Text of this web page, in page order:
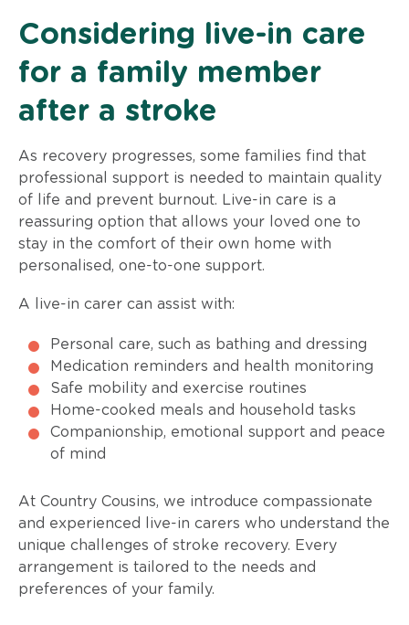
Considering live-in care
for a family member
after a stroke
As recovery progresses, some families find that
professional support is needed to maintain quality
of life and prevent burnout. Live-in care is a
reassuring option that allows your loved one to
stay in the comfort of their own home with
personalised, one-to-one support.
A live-in carer can assist with:
Personal care, such as bathing and dressing
Medication reminders and health monitoring
Safe mobility and exercise routines
Home-cooked meals and household tasks
Companionship, emotional support and peace
of mind
At Country Cousins, we introduce compassionate
and experienced live-in carers who understand the
unique challenges of stroke recovery. Every
arrangement is tailored to the needs and
preferences of your family.